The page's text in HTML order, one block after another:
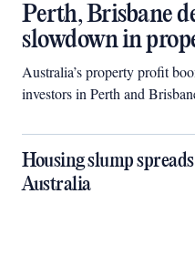
Perth, Brisbane
slowdown in
Australia’s property profit
investors in Perth and
Housing slump
Australia